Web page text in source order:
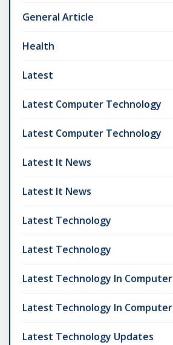
General Article
Health
Latest
Latest Computer Technology
Latest Computer Technology
Latest It News
Latest It News
Latest Technology
Latest Technology
Latest Technology In Computer
Latest Technology In Computer
Latest Technology Updates